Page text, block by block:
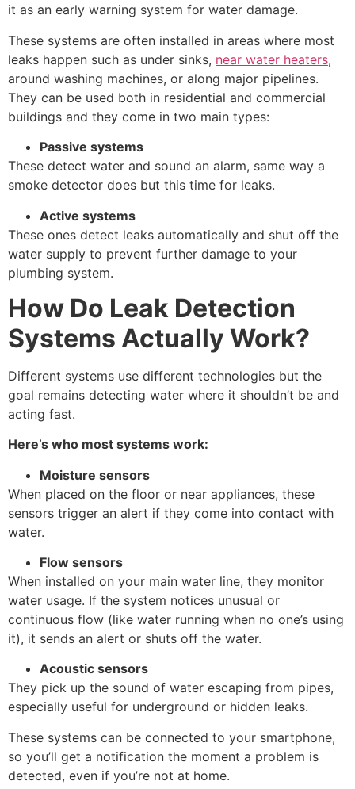
it as an early warning system for water damage.
These systems are often installed in areas where most
leaks happen such as under sinks, near water heaters,
around washing machines, or along major pipelines.
They can be used both in residential and commercial
buildings and they come in two main types:
Passive systems
These detect water and sound an alarm, same way a
smoke detector does but this time for leaks.
Active systems
These ones detect leaks automatically and shut off the
water supply to prevent further damage to your
plumbing system.
How Do Leak Detection
Systems Actually Work?
Different systems use different technologies but the
goal remains detecting water where it shouldn’t be and
acting fast.
Here’s who most systems work:
Moisture sensors
When placed on the floor or near appliances, these
sensors trigger an alert if they come into contact with
water.
Flow sensors
When installed on your main water line, they monitor
water usage. If the system notices unusual or
continuous flow (like water running when no one’s using
it), it sends an alert or shuts off the water.
Acoustic sensors
They pick up the sound of water escaping from pipes,
especially useful for underground or hidden leaks.
These systems can be connected to your smartphone,
so you’ll get a notification the moment a problem is
detected, even if you’re not at home.